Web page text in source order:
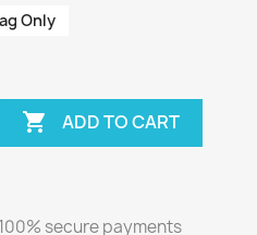
Only
 ADD TO CART
100% secure payments